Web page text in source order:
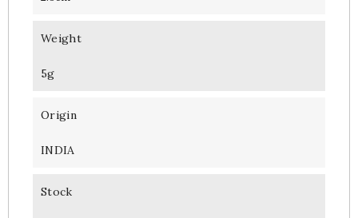
Weight
5g
Origin
INDIA
Stock